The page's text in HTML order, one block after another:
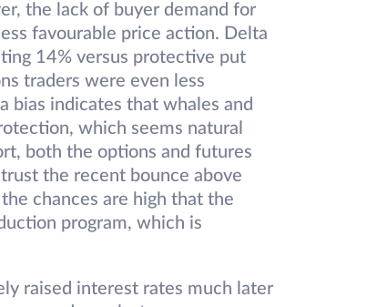
the lack of buyer demand for
favourable price action. Delta
14% versus protective put
traders were even less
bias indicates that whales and
which seems natural
both the options and futures
the recent bounce above
chances are high that the
program, which is
raised interest rates much later